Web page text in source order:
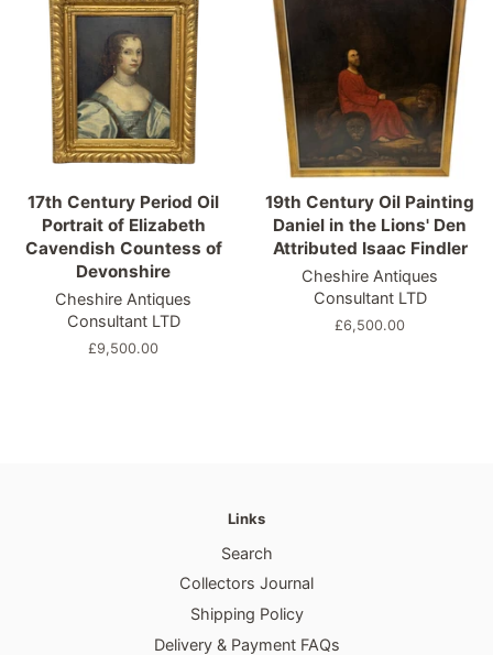
17th Century Period Oil
Portrait of Elizabeth
Cavendish Countess of
Devonshire
Cheshire Antiques
Consultant LTD
Regular
£9,500.00
19th Century Oil Painting
Daniel in the Lions' Den
Attributed Isaac Findler
Cheshire Antiques
Consultant LTD
Regular
£6,500.00
Links
Search
Collectors Journal
Shipping Policy
Delivery & Payment FAQs